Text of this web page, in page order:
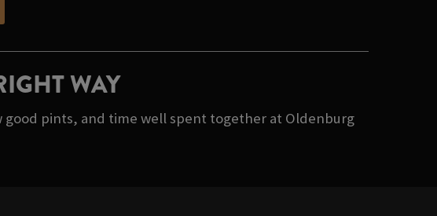
WAY
good pints, and time well spent together at Oldenburg